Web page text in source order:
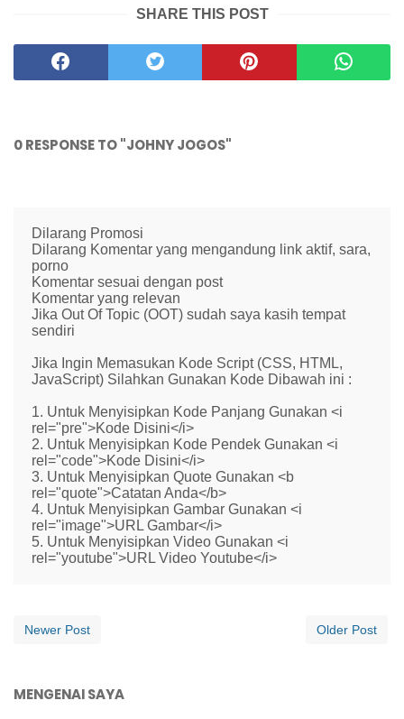
SHARE THIS POST
0 RESPONSE TO "JOHNY JOGOS"
Dilarang Promosi
Dilarang Komentar yang mengandung link aktif, sara,
porno
Komentar sesuai dengan post
Komentar yang relevan
Jika Out Of Topic (OOT) sudah saya kasih tempat
sendiri
Jika Ingin Memasukan Kode Script (CSS, HTML,
JavaScript) Silahkan Gunakan Kode Dibawah ini :
1. Untuk Menyisipkan Kode Panjang Gunakan <i
rel="pre">Kode Disini</i>
2. Untuk Menyisipkan Kode Pendek Gunakan <i
rel="code">Kode Disini</i>
3. Untuk Menyisipkan Quote Gunakan <b
rel="quote">Catatan Anda</b>
4. Untuk Menyisipkan Gambar Gunakan <i
rel="image">URL Gambar</i>
5. Untuk Menyisipkan Video Gunakan <i
rel="youtube">URL Video Youtube</i>
Newer Post Older Post
MENGENAI SAYA